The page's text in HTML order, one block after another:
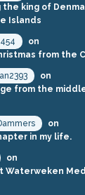
the king of
Islands
on
from the
on
from the
on
in my life.
on
Waterweken